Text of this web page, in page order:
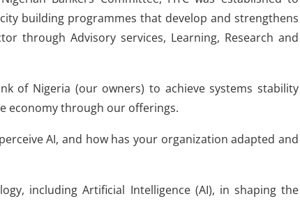
building programmes that develop and strengthens
through Advisory services, Learning, Research and
of Nigeria (our owners) to achieve systems stability
economy through our offerings.
AI, and how has your organization adapted and
including Artificial Intelligence (AI), in shaping the